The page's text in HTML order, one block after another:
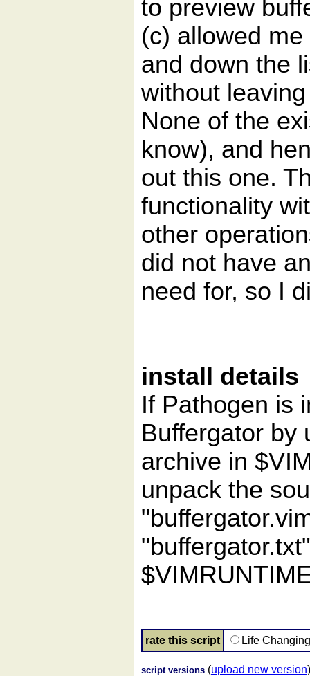
to preview
(c) allowed
and down the
without
None of the
know), and
out this one.
functionality
other
did not have
need for, so I
install details
If Pathogen is
Buffergator by
archive in
unpack the
rate this script Life
script versions (upload new version)